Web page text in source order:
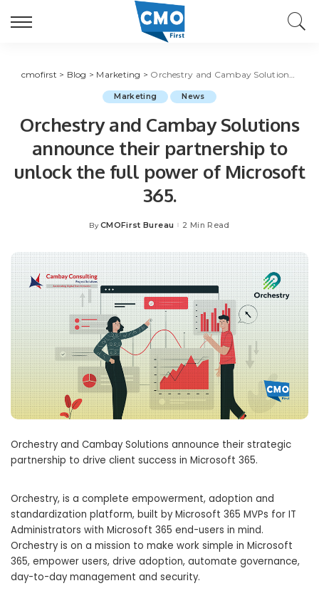
cmofirst > Blog > Marketing > Orchestry and Cambay Solutions announce their partnership to unlock the full power of Microsoft 365.
Marketing News
Orchestry and Cambay Solutions
announce their partnership to
unlock the full power of Microsoft
365.
Posted
By CMOFirst Bureau 2 Min Read
Orchestry and Cambay Solutions announce their strategic
partnership to drive client success in Microsoft 365.
Orchestry, is a complete empowerment, adoption and
standardization platform, built by Microsoft 365 MVPs for IT
Administrators with Microsoft 365 end-users in mind.
Orchestry is on a mission to make work simple in Microsoft
365, empower users, drive adoption, automate governance,
day-to-day management and security.